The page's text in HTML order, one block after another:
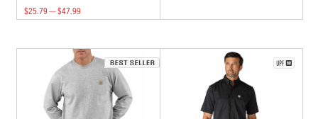
$25.79 — $47.99